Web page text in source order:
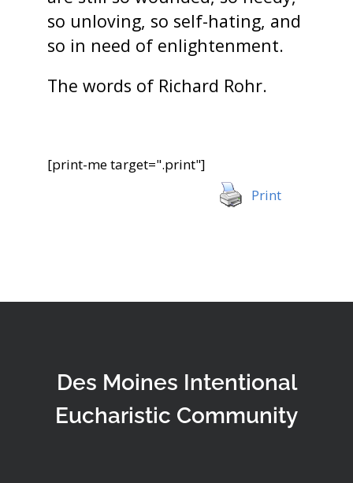
so unloving, so self-hating, and
so in need of enlightenment.
The words of Richard Rohr.
[print-me target=".print"]
Print
Des Moines Intentional
Eucharistic Community